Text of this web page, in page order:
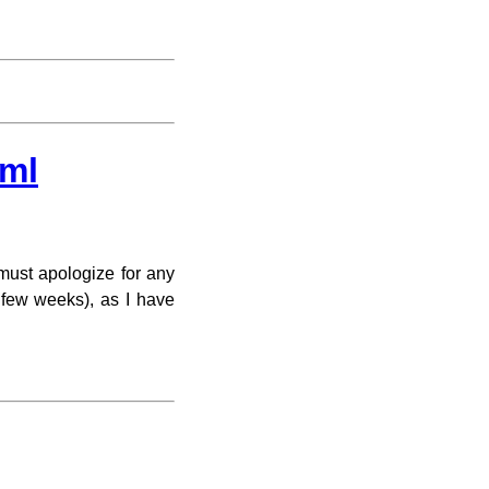
apologize for any
weeks), as I have